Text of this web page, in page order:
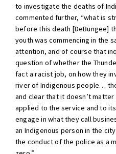
to investigate the deaths of
commented further, “what is
before this death [DeBungee]
youth was commencing in the
attention, and of course that
question of whether the
fact a racist job, on how they
river of Indigenous people…
and clear that it doesn’t
applied to the service and to
engage in what they call
an Indigenous person in the
the conduct of the police as a